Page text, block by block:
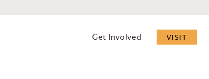
Get Involved VISIT